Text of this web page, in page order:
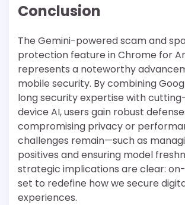
Conclusion
The Gemini-powered scam and
protection feature in Chrome for
represents a noteworthy
mobile security. By combining
long security expertise with
device AI, users gain robust
compromising privacy or
challenges remain—such as
positives and ensuring model
strategic implications are clear: on-
set to redefine how we secure
experiences.